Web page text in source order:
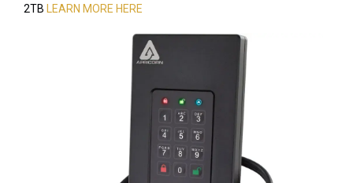
2TB LEARN MORE HERE